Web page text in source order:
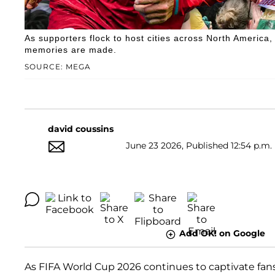
SOURCE: MEGA
As supporters flock to host cities across North
memories are made.
david coussins
June 23 2026, Published 12:54 p.m.
Add OK! on Google
As FIFA World Cup 2026 continues to captivate